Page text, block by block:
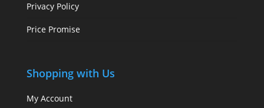
Privacy Policy
Price Promise
Shopping with Us
My Account